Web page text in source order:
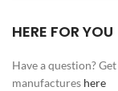
HERE FOR YOU
Have a question?
manufactures here